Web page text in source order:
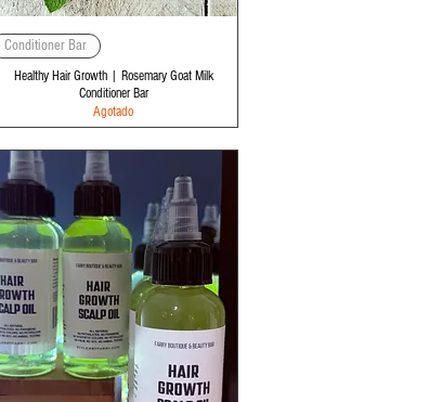
Vista rápida
Conditioner Bar
Healthy Hair Growth | Rosemary Goat Milk
Conditioner Bar
Agotado